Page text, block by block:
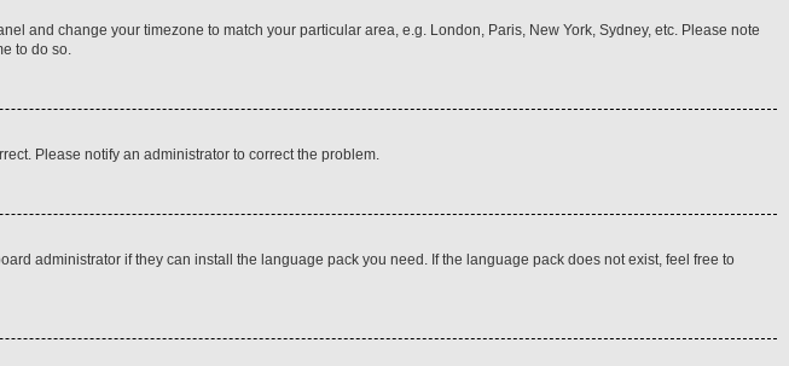
and change your timezone to match your particular area, e.g. London, Paris, New York, Sydney, etc. Please note
to do so.
Please notify an administrator to correct the problem.
administrator if they can install the language pack you need. If the language pack does not exist, feel free to